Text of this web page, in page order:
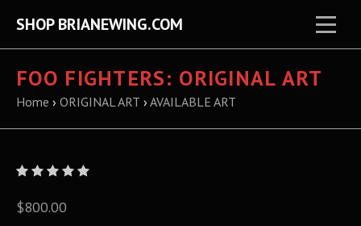
SHOP BRIANEWING.COM
FOO FIGHTERS: ORIGINAL ART
Home › ORIGINAL ART › AVAILABLE ART
$800.00